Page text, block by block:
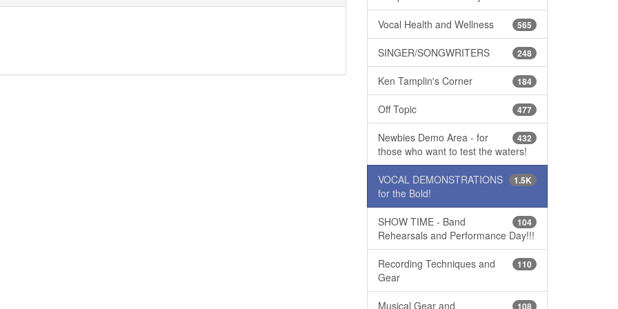
565
Vocal Health and Wellness
248
SINGER/SONGWRITERS
184
Ken Tamplin's Corner
477
Off Topic
432
Newbies Demo Area - for
those who want to test the waters!
1.5K
VOCAL DEMONSTRATIONS
for the Bold!
104
SHOW TIME - Band
Rehearsals and Performance Day!!!
110
Recording Techniques and
Gear
108
Musical Gear and